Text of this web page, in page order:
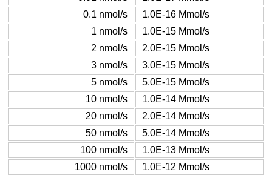
0.1 nmol/s
1.0E-16 Mmol/s
1 nmol/s
1.0E-15 Mmol/s
2 nmol/s
2.0E-15 Mmol/s
3 nmol/s
3.0E-15 Mmol/s
5 nmol/s
5.0E-15 Mmol/s
10 nmol/s
1.0E-14 Mmol/s
20 nmol/s
2.0E-14 Mmol/s
50 nmol/s
5.0E-14 Mmol/s
100 nmol/s
1.0E-13 Mmol/s
1000 nmol/s
1.0E-12 Mmol/s